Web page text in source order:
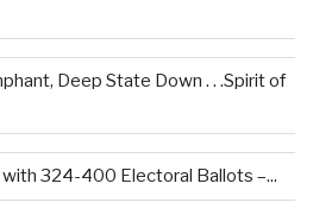
Deep State Down . . .Spirit of
324-400 Electoral Ballots –...